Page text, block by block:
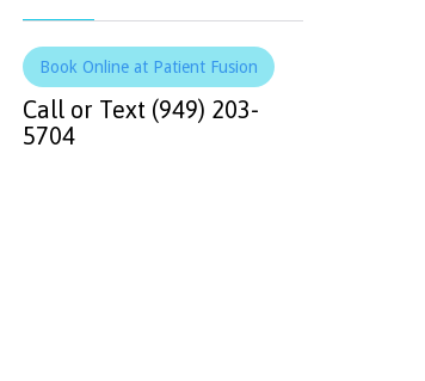
Book Online at Patient Fusion
Call or Text (949) 203-
5704